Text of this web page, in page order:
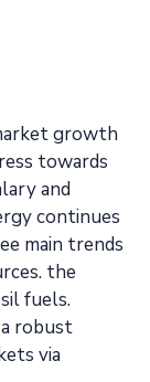
growth
towards
and
continues
main trends
the
fuels.
robust
via